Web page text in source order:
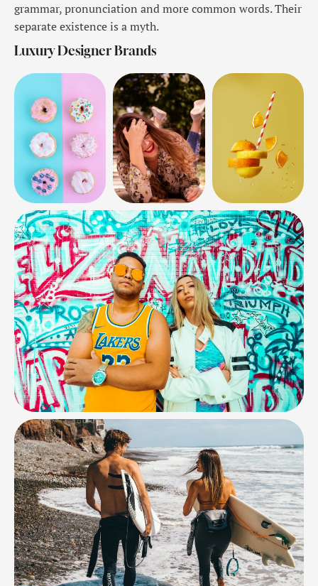
grammar, pronunciation and more common words. Their
separate existence is a myth.
Luxury Designer Brands